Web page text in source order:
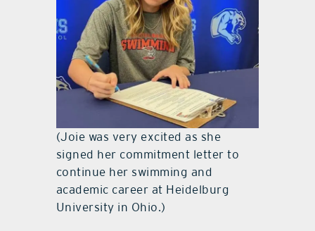
(Joie was very excited as she
signed her commitment letter to
continue her swimming and
academic career at Heidelburg
University in Ohio.)